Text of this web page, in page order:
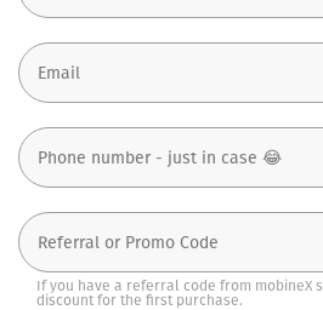
If you have a referral code from mobineX
discount for the first purchase.